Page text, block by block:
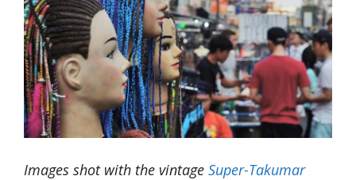
Images shot with the vintage Super-Takumar